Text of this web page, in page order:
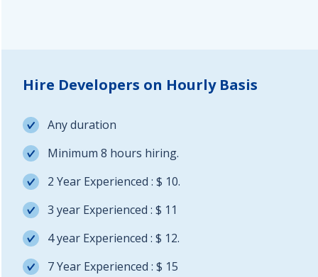
Hire Developers on Hourly Basis
Any duration
Minimum 8 hours hiring.
2 Year Experienced : $ 10.
3 year Experienced : $ 11
4 year Experienced : $ 12.
7 Year Experienced : $ 15